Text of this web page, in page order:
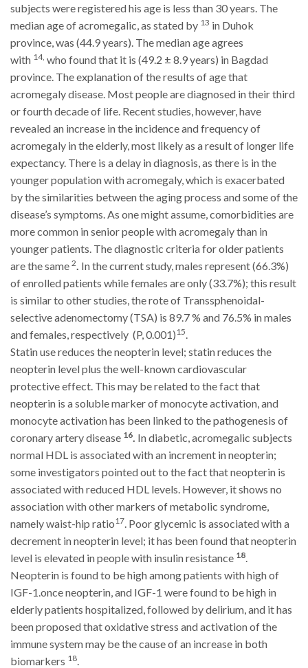
subjects were registered his age is less than 30 years. The
median age of acromegalic, as stated by 13 in Duhok
province, was (44.9 years). The median age agrees
with 14, who found that it is (49.2 ± 8.9 years) in Bagdad
province. The explanation of the results of age that
acromegaly disease. Most people are diagnosed in their third
or fourth decade of life. Recent studies, however, have
revealed an increase in the incidence and frequency of
acromegaly in the elderly, most likely as a result of longer life
expectancy. There is a delay in diagnosis, as there is in the
younger population with acromegaly, which is exacerbated
by the similarities between the aging process and some of the
disease’s symptoms. As one might assume, comorbidities are
more common in senior people with acromegaly than in
younger patients. The diagnostic criteria for older patients
are the same 2 In the current study, males represent (66.3%)
of enrolled patients while females are only (33.7%); this result
is similar to other studies, the rote of Transsphenoidal-
selective adenomectomy (TSA) is 89.7 % and 76.5% in males
and females, respectively (P, 0.001)15
Statin use reduces the neopterin level; statin reduces the
neopterin level plus the well-known cardiovascular
protective effect. This may be related to the fact that
neopterin is a soluble marker of monocyte activation, and
monocyte activation has been linked to the pathogenesis of
coronary artery disease 16 In diabetic, acromegalic subjects
normal HDL is associated with an increment in neopterin;
some investigators pointed out to the fact that neopterin is
associated with reduced HDL levels. However, it shows no
association with other markers of metabolic syndrome,
namely waist-hip ratio17 . Poor glycemic is associated with a
decrement in neopterin level; it has been found that neopterin
level is elevated in people with insulin resistance 18
Neopterin is found to be high among patients with high of
IGF-1.once neopterin, and IGF-1 were found to be high in
elderly patients hospitalized, followed by delirium, and it has
been proposed that oxidative stress and activation of the
immune system may be the cause of an increase in both
biomarkers 18